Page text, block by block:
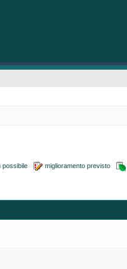
possibile miglioramento previsto